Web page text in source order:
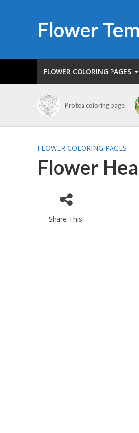
Flower
FLOWER COLORING PAGES
Protea coloring page
FLOWER COLORING PAGES
Flower
Share This!